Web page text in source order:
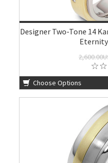
Designer Two-Tone 14
Choose Options